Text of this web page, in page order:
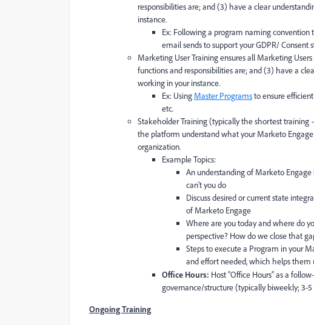
responsibilities are; and (3) have a clear
instance.
Ex: Following a program naming convention
email sends tosupport your GDPR/ Consent
Marketing User Training ensures all Marketing
functions and responsibilities are; and (3) have a
working in your instance.
Ex: Using Master Programsto ensure
etc.
Stakeholder Training (typically the shortest
the platform understand what your Marketo
organization.
Example Topics:
An understanding of Marketo
can't you do
Discuss desired or current state
of Marketo Engage
Where are you today and where do
perspective? How do we close that
Steps to execute a Program in your
and effort needed, which helps them
Office Hours: Host “Office Hours” as a
governance/structure (typically biweekly; 3-5
Ongoing Training